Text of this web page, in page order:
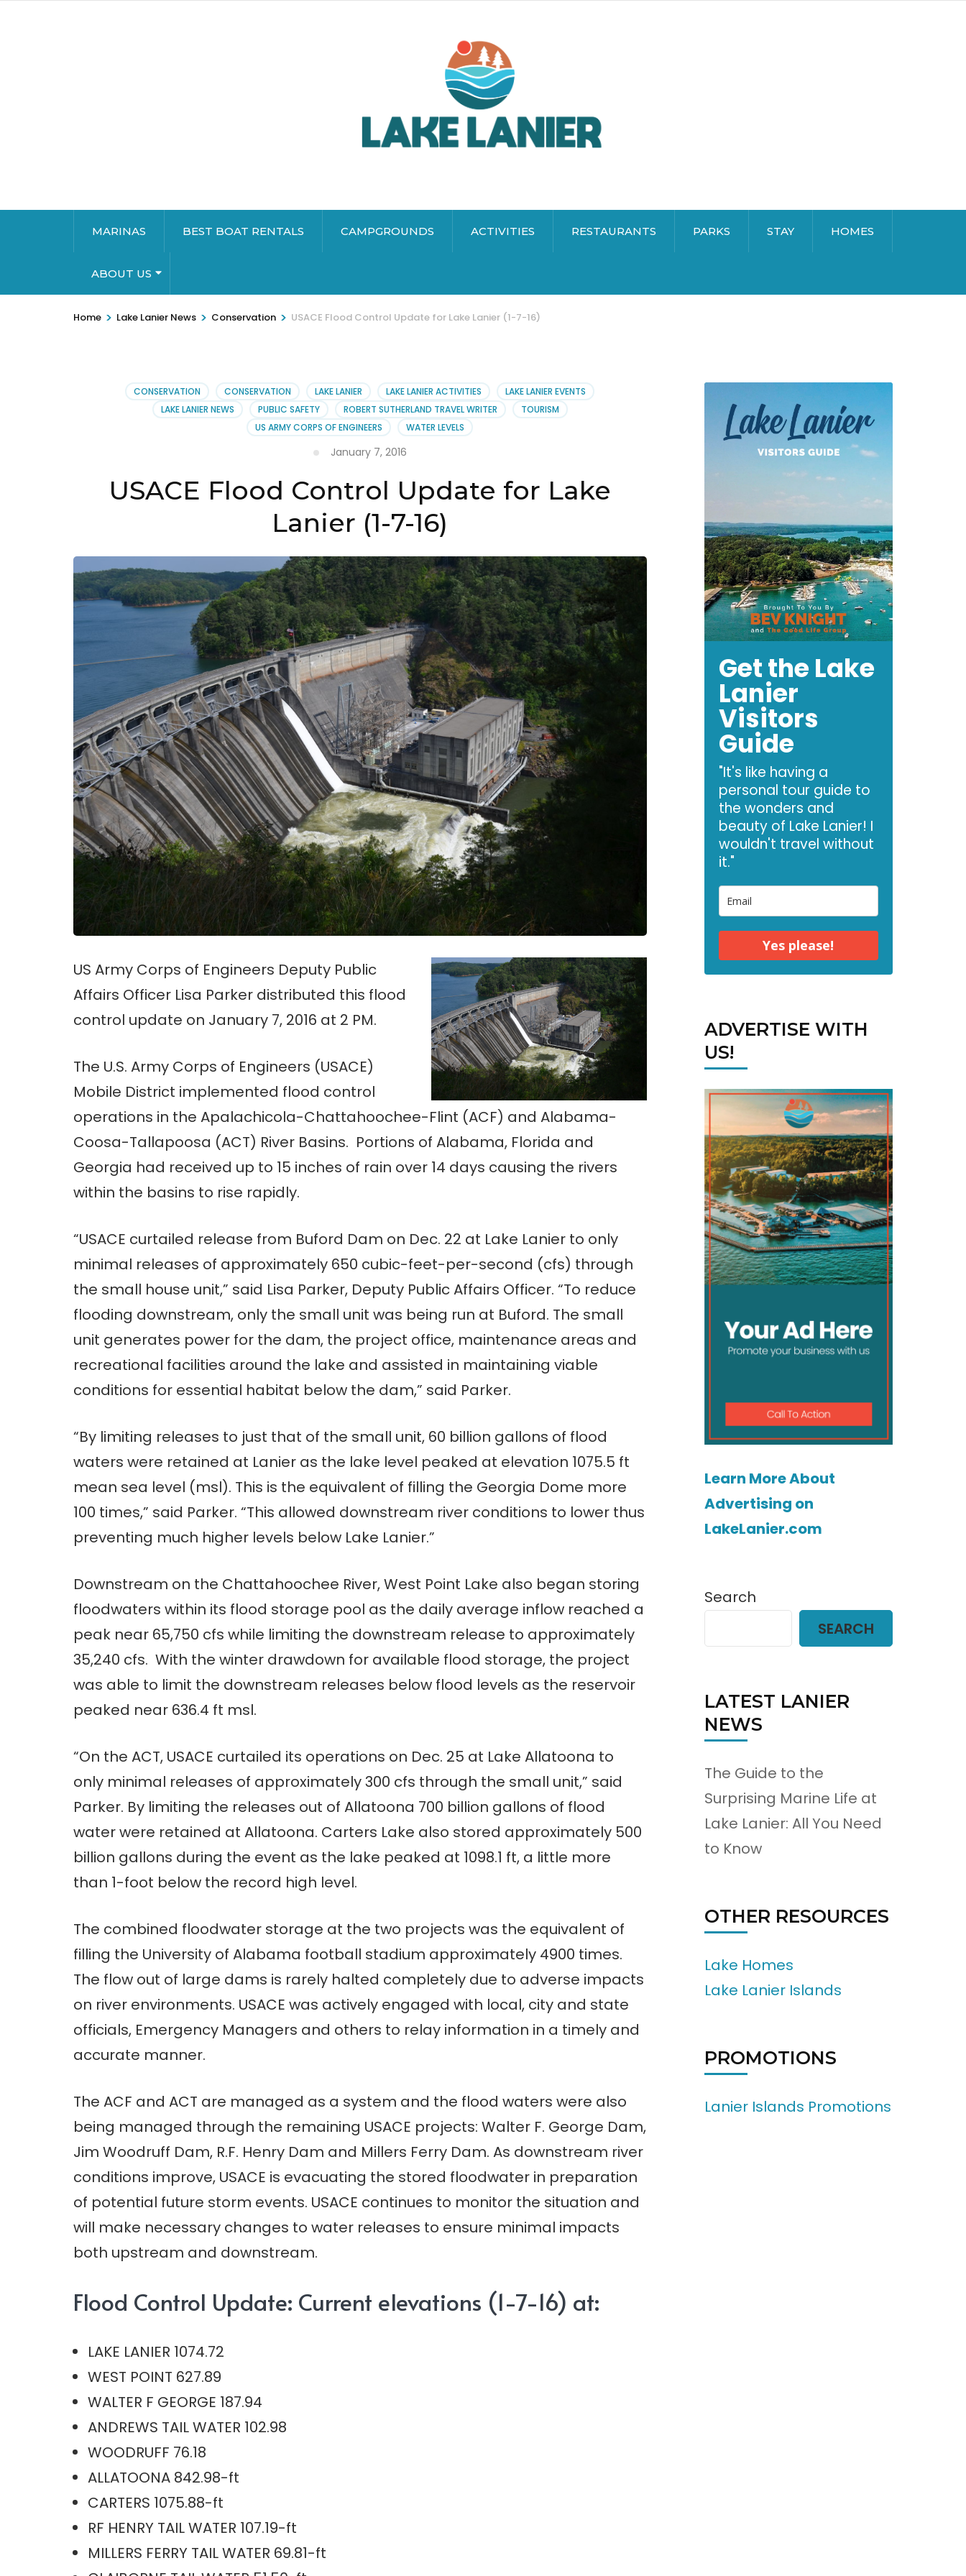
MARINAS BEST BOAT RENTALS CAMPGROUNDS ACTIVITIES RESTAURANTS PARKS STAY HOMES
ABOUT US
Home > Lake Lanier News > Conservation > USACE Flood Control Update for Lake Lanier (1-7-16)
CONSERVATION CONSERVATION LAKE LANIER LAKE LANIER ACTIVITIES
LAKE LANIER EVENTS
LAKE LANIER NEWS
PUBLIC SAFETY ROBERT SUTHERLAND TRAVEL WRITER
TOURISM
US ARMY CORPS OF ENGINEERS
WATER LEVELS
January 7, 2016
USACE Flood Control Update for Lake
Lanier (1-7-16)
US Army Corps of Engineers Deputy Public
Affairs Officer Lisa Parker distributed this flood
control update on January 7, 2016 at 2 PM.
The U.S. Army Corps of Engineers (USACE)
Mobile District implemented flood control
operations in the Apalachicola-Chattahoochee-Flint (ACF) and Alabama-
Coosa-Tallapoosa (ACT) River Basins. Portions of Alabama, Florida and
Georgia had received up to 15 inches of rain over 14 days causing the rivers
within the basins to rise rapidly.
“USACE curtailed release from Buford Dam on Dec. 22 at Lake Lanier to only
minimal releases of approximately 650 cubic-feet-per-second (cfs) through
the small house unit,” said Lisa Parker, Deputy Public Affairs Officer. “To reduce
flooding downstream, only the small unit was being run at Buford. The small
unit generates power for the dam, the project office, maintenance areas and
recreational facilities around the lake and assisted in maintaining viable
conditions for essential habitat below the dam,” said Parker.
“By limiting releases to just that of the small unit, 60 billion gallons of flood
waters were retained at Lanier as the lake level peaked at elevation 1075.5 ft
mean sea level (msl). This is the equivalent of filling the Georgia Dome more
100 times,” said Parker. “This allowed downstream river conditions to lower thus
preventing much higher levels below Lake Lanier.”
Downstream on the Chattahoochee River, West Point Lake also began storing
floodwaters within its flood storage pool as the daily average inflow reached a
peak near 65,750 cfs while limiting the downstream release to approximately
35,240 cfs. With the winter drawdown for available flood storage, the project
was able to limit the downstream releases below flood levels as the reservoir
peaked near 636.4 ft msl.
“On the ACT, USACE curtailed its operations on Dec. 25 at Lake Allatoona to
only minimal releases of approximately 300 cfs through the small unit,” said
Parker. By limiting the releases out of Allatoona 700 billion gallons of flood
water were retained at Allatoona. Carters Lake also stored approximately 500
billion gallons during the event as the lake peaked at 1098.1 ft, a little more
than 1-foot below the record high level.
The combined floodwater storage at the two projects was the equivalent of
filling the University of Alabama football stadium approximately 4900 times.
The flow out of large dams is rarely halted completely due to adverse impacts
on river environments. USACE was actively engaged with local, city and state
officials, Emergency Managers and others to relay information in a timely and
accurate manner.
The ACF and ACT are managed as a system and the flood waters were also
being managed through the remaining USACE projects: Walter F. George Dam,
Jim Woodruff Dam, R.F. Henry Dam and Millers Ferry Dam. As downstream river
conditions improve, USACE is evacuating the stored floodwater in preparation
of potential future storm events. USACE continues to monitor the situation and
will make necessary changes to water releases to ensure minimal impacts
both upstream and downstream.
Flood Control Update: Current elevations (1-7-16) at:
LAKE LANIER 1074.72
WEST POINT 627.89
WALTER F GEORGE 187.94
ANDREWS TAIL WATER 102.98
WOODRUFF 76.18
ALLATOONA 842.98-ft
CARTERS 1075.88-ft
RF HENRY TAIL WATER 107.19-ft
MILLERS FERRY TAIL WATER 69.81-ft
Get the Lake
Lanier
Visitors
Guide
"It's like having a
personal tour guide to
the wonders and
beauty of Lake Lanier! I
wouldn't travel without
it."
Yes please!
ADVERTISE WITH
US!
Learn More About
Advertising on
LakeLanier.com
Search
SEARCH
LATEST LANIER
NEWS
The Guide to the
Surprising Marine Life at
Lake Lanier: All You Need
to Know
OTHER RESOURCES
Lake Homes
Lake Lanier Islands
PROMOTIONS
Lanier Islands Promotions